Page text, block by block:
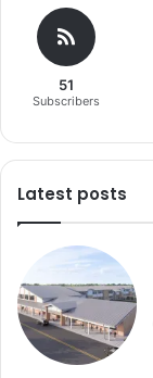
51
Subscribers
Latest posts